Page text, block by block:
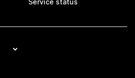
Service status